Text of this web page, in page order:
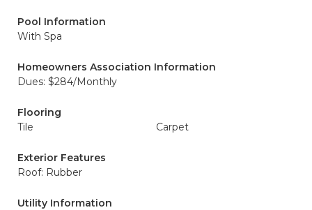
Pool Information
With Spa
Homeowners Association Information
Dues: $284/Monthly
Flooring
Tile
Carpet
Exterior Features
Roof: Rubber
Utility Information